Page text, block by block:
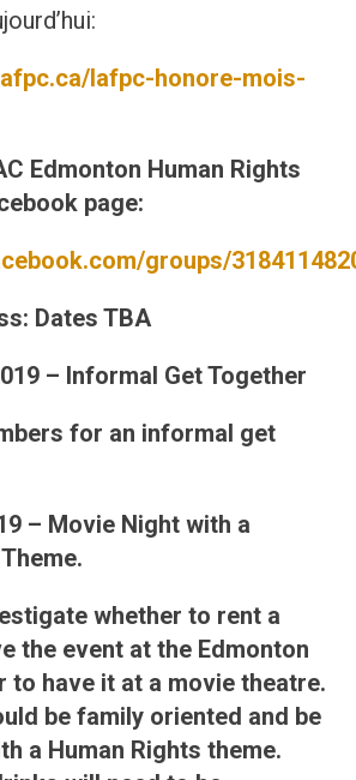
lafpc-honore-mois-
Edmonton Human Rights
page:
groups/
: Dates TBA
– Informal Get Together
for an informal get
– Movie Night with a
whether to rent a
the event at the Edmonton
to have it at a movie theatre.
be family oriented and be
a Human Rights theme.